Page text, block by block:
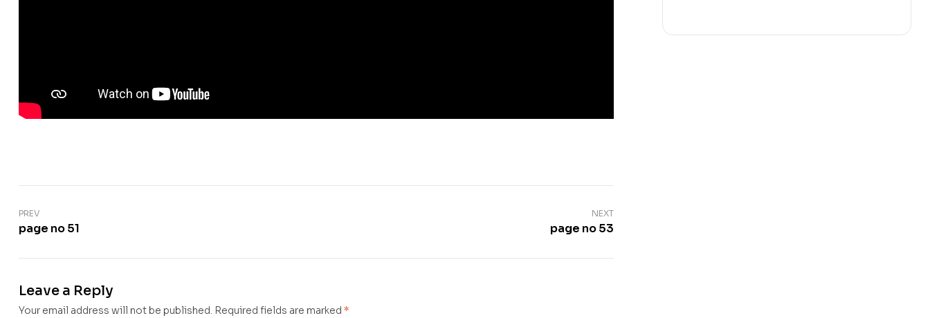
PREV
page no 51
NEXT
page no 53
Leave a Reply
Your email address will not be published. Required fields are marked *